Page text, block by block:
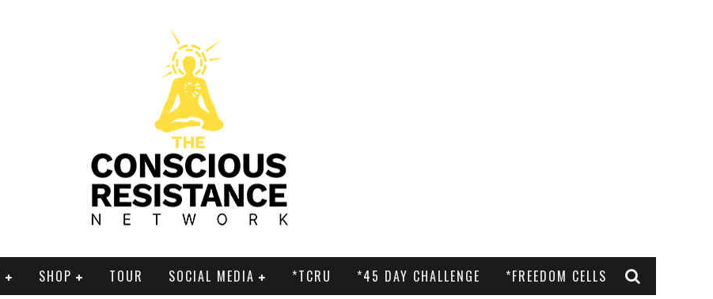
SHOP TOUR SOCIAL MEDIA *TCRU *45 DAY CHALLENGE *FREEDOM CELLS